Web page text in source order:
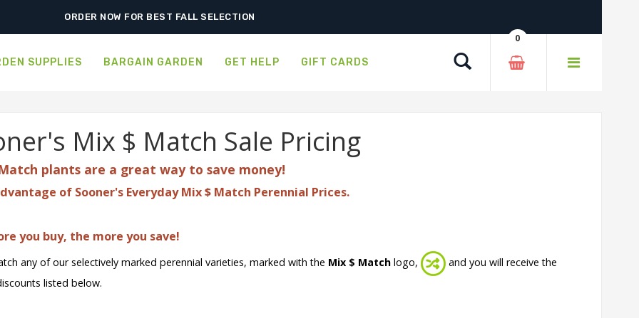
SHIPPING POSTPONED DUE TO EXCESSIVE HEAT.
SUPPLIES BARGAIN GARDEN GET HELP GIFT CARDS
0
Mix $ Match Sale Pricing
plants are a great way to save money!
of Sooner's Everyday Mix $ Match Perennial Prices.
you buy, the more you save!
any of our selectively marked perennial varieties, marked with the Mix $ Match logo,
and you will receive the
listed below.